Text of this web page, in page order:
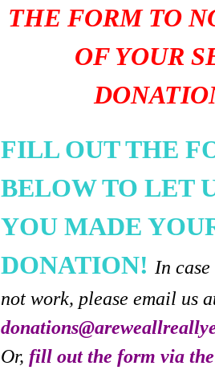
THE FORM TO
OF YOUR
FILL OUT THE
BELOW TO LET
YOU MADE
DONATION!In
not work, please email us
Or, fill out the form via